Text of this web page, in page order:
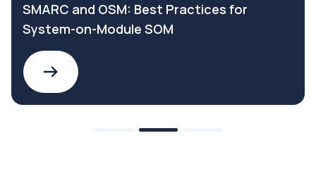
SMARC and OSM: Best Practices for
System-on-Module SOM